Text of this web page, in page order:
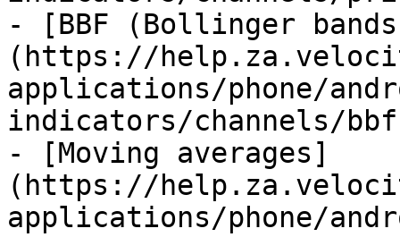
- [BBF (Bollinger
(https://
applications/phone/
indicators/channels/
- [Moving averages]
(https://
applications/phone/